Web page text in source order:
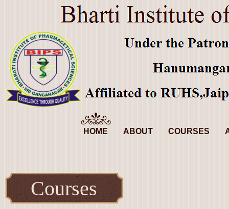
HOME ABOUT COURSES
Courses